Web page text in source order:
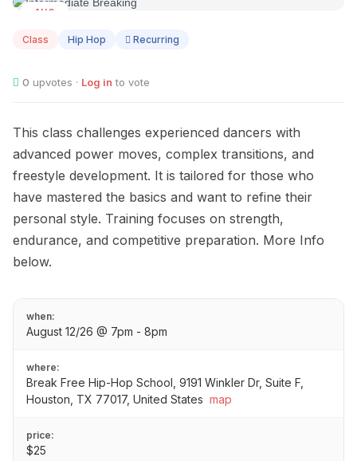
AUG
Class Hip Hop Recurring
0 upvotes · Log in to vote
This class challenges experienced dancers with
advanced power moves, complex transitions, and
freestyle development. It is tailored for those who
have mastered the basics and want to refine their
personal style. Training focuses on strength,
endurance, and competitive preparation. More Info
below.
when:
August 12/26 @ 7pm - 8pm
where:
Break Free Hip-Hop School, 9191 Winkler Dr, Suite F,
Houston, TX 77017, United States map
price:
$25